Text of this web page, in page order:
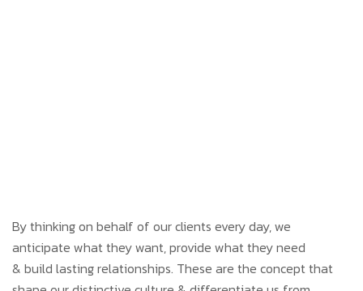
By thinking on behalf of our clients every day, we
anticipate what they want, provide what they need
& build lasting relationships. These are the concept that